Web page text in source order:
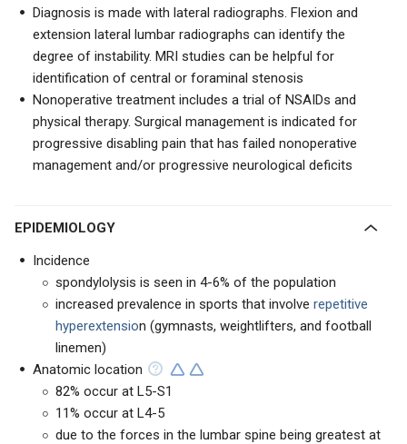
Diagnosis is made with lateral radiographs. Flexion and
extension lateral lumbar radiographs can identify the
degree of instability. MRI studies can be helpful for
identification of central or foraminal stenosis
Nonoperative treatment includes a trial of NSAIDs and
physical therapy. Surgical management is indicated for
progressive disabling pain that has failed nonoperative
management and/or progressive neurological deficits
EPIDEMIOLOGY
Incidence
spondylolysis is seen in 4-6% of the population
increased prevalence in sports that involve repetitive
hyperextension (gymnasts, weightlifters, and football
linemen)
Anatomic location
82% occur at L5-S1
11% occur at L4-5
due to the forces in the lumbar spine being greatest at